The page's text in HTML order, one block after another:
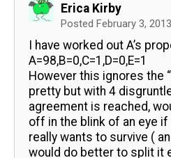
Erica Kirby
Posted February 3,
I have worked out A’s
A=98,B=0,C=1,D=0,E=1
However this ignores the
pretty but with 4
agreement is reached,
off in the blink of an eye
really wants to survive (
would do better to split it